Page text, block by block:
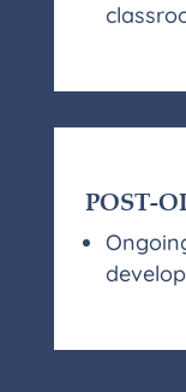
POST-